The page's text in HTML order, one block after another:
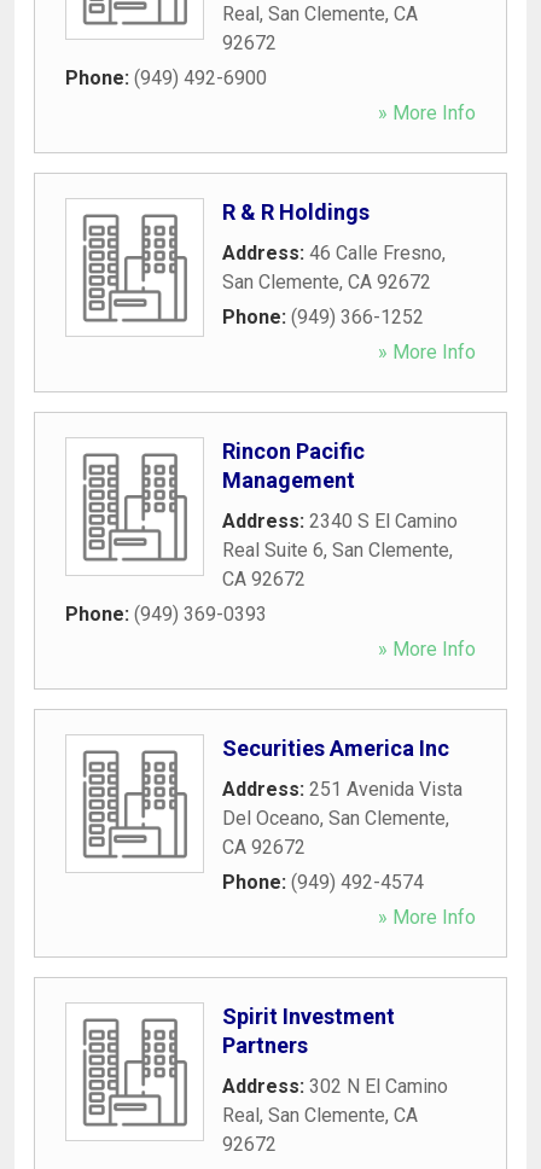
Real, San Clemente, CA
92672
Phone: (949) 492-6900
» More Info
R & R Holdings
Address: 46 Calle Fresno,
San Clemente, CA 92672
Phone: (949) 366-1252
» More Info
Rincon Pacific
Management
Address: 2340 S El Camino
Real Suite 6, San Clemente,
CA 92672
Phone: (949) 369-0393
» More Info
Securities America Inc
Address: 251 Avenida Vista
Del Oceano, San Clemente,
CA 92672
Phone: (949) 492-4574
» More Info
Spirit Investment
Partners
Address: 302 N El Camino
Real, San Clemente, CA
92672